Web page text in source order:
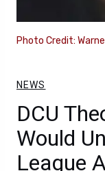
Photo Credit:
NEWS
DCU
Would
League